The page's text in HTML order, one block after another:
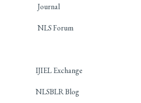
Journal
NLS Forum
IJIEL Exchange
NLSBLR Blog